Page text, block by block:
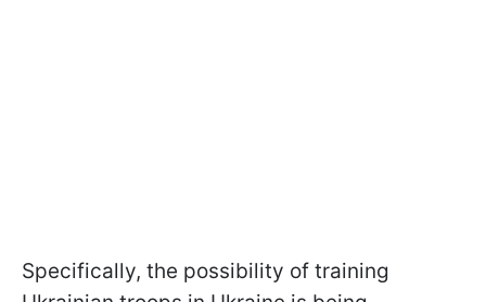
Specifically, the possibility of training